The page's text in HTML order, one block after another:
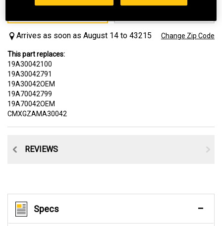
FREE
Arrives as soon as August 14 to 43215 Change Zip Code
This part replaces:
19A30042100
19A30042791
19A30042OEM
19A70042799
19A70042OEM
CMXGZAMA30042
REVIEWS
Specs